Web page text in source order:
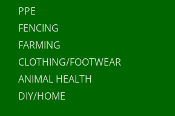
PPE
FENCING
FARMING
CLOTHING/FOOTWEAR
ANIMAL HEALTH
DIY/HOME